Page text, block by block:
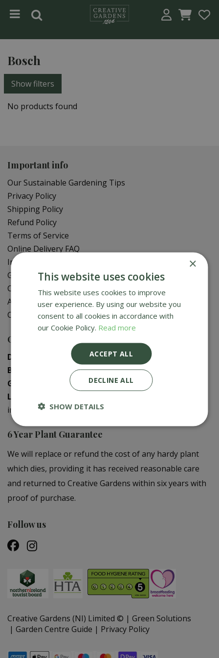
Bosch
Show filters
No products found
Important info
Our Sustainable Gardening Tips
Privacy Policy
Shipping Policy
Refund Policy
Terms of Service
Online Delivery FAQ
In-Store Delivery Zones
Gift Card Balance Check
Contact Us
About Us
Creative Gardens App
Contact us
Donaghadee
028 9188 3603
Bushmills
028 2073 1287
Galgorm
028 2568 9290
Logwood
info@creativegardens.com
6 Year Plant Guarantee
We will replace or refund the cost of any hardy plant
which dies, providing it has received reasonable care
and returned to Creative Gardens within six years with
proof of purchase.
Follow us
Creative Gardens (NI) Limited ©
Green Solutions
Garden Centre Guide
Privacy Policy
×
This website uses cookies
This website uses cookies to improve
user experience. By using our website you
consent to all cookies in accordance with
our Cookie Policy. Read more
ACCEPT ALL
DECLINE ALL
SHOW DETAILS